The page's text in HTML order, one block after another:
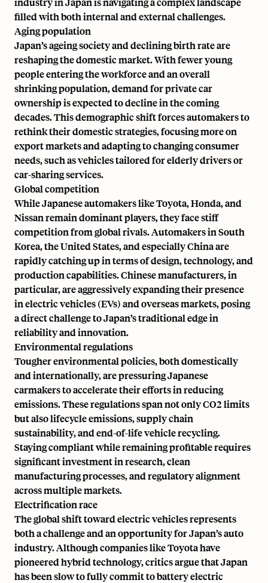
filled with both internal and external challenges.
Aging population
Japan’s ageing society and declining birth rate are
reshaping the domestic market. With fewer young
people entering the workforce and an overall
shrinking population, demand for private car
ownership is expected to decline in the coming
decades. This demographic shift forces automakers to
rethink their domestic strategies, focusing more on
export markets and adapting to changing consumer
needs, such as vehicles tailored for elderly drivers or
car-sharing services.
Global competition
While Japanese automakers like Toyota, Honda, and
Nissan remain dominant players, they face stiff
competition from global rivals. Automakers in South
Korea, the United States, and especially China are
rapidly catching up in terms of design, technology, and
production capabilities. Chinese manufacturers, in
particular, are aggressively expanding their presence
in electric vehicles (EVs) and overseas markets, posing
a direct challenge to Japan’s traditional edge in
reliability and innovation.
Environmental regulations
Tougher environmental policies, both domestically
and internationally, are pressuring Japanese
carmakers to accelerate their efforts in reducing
emissions. These regulations span not only CO2 limits
but also lifecycle emissions, supply chain
sustainability, and end-of-life vehicle recycling.
Staying compliant while remaining profitable requires
significant investment in research, clean
manufacturing processes, and regulatory alignment
across multiple markets.
Electrification race
The global shift toward electric vehicles represents
both a challenge and an opportunity for Japan’s auto
industry. Although companies like Toyota have
pioneered hybrid technology, critics argue that Japan
has been slow to fully commit to battery electric